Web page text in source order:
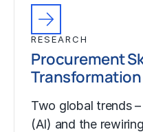
RESEARCH
Procurement
Transformation
Two global trends
(AI) and the